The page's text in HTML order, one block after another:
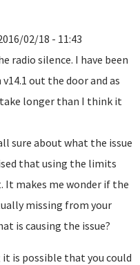
02/18 - 11:43
radio silence. I have been
out the door and as
longer than I think it
sure about what the issue
that using the limits
It makes me wonder if the
missing from your
is causing the issue?
is possible that you could